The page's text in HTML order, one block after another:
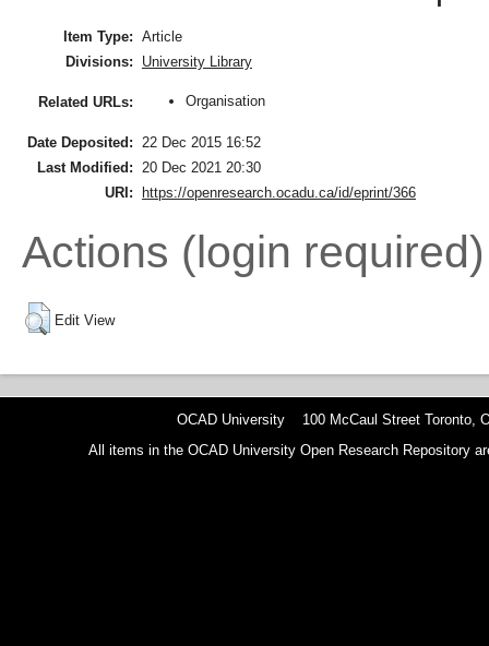
Item Type: Article
Divisions:
University Library
Related URLs: Organisation
Date Deposited:
22 Dec 2015 16:52
Last Modified:
20 Dec 2021 20:30
URI:
https://openresearch.ocadu.ca/id/eprint/366
Actions (login required)
Edit View
OCAD University 100 McCaul Street Toronto,
All items in the OCAD University Open Research Repository